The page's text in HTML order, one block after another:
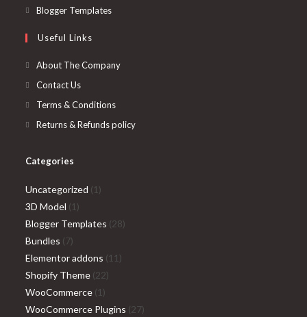
tab
in
Blogger TemplatesOpens
Useful Links
About The Company
Contact Us
Terms & Conditions
Returns & Refunds policy
Categories
Uncategorized 1 1
3D Model 1 1
product
Blogger Templates 2828
Bundles 77
products
Elementor addons 11 11
Shopify Theme 2222
WooCommerce 1 1
product
WooCommerce Plugins 2727